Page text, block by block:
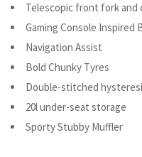
Telescopic front fork and
Gaming Console
Navigation Assist
Bold Chunky Tyres
Double-stitched
20l under-seat storage
Sporty Stubby Muffler